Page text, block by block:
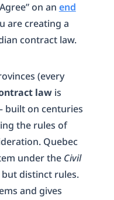
on an end
are creating a
contract law.
(every
lawis
built on centuries
the rules of
Quebec
under the Civil
distinct rules.
and gives